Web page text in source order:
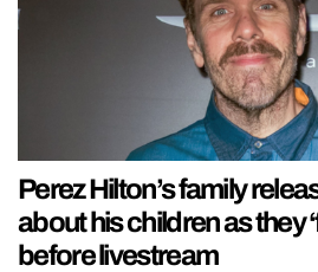
Perez Hilton’s family
about his children as they
before livestream